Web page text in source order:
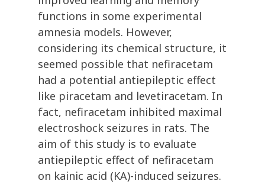
functions in some experimental
amnesia models. However,
considering its chemical structure, it
seemed possible that nefiracetam
had a potential antiepileptic effect
like piracetam and levetiracetam. In
fact, nefiracetam inhibited maximal
electroshock seizures in rats. The
aim of this study is to evaluate
antiepileptic effect of nefiracetam
on kainic acid (KA)-induced seizures.